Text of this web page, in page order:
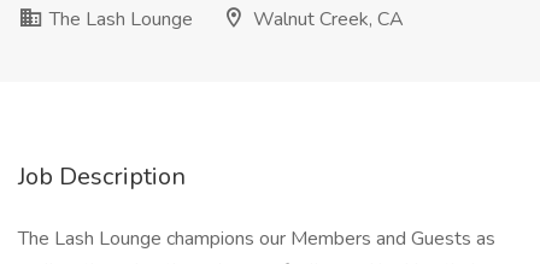
The Lash Lounge
Walnut Creek, CA
Job Description
The Lash Lounge champions our Members and Guests as